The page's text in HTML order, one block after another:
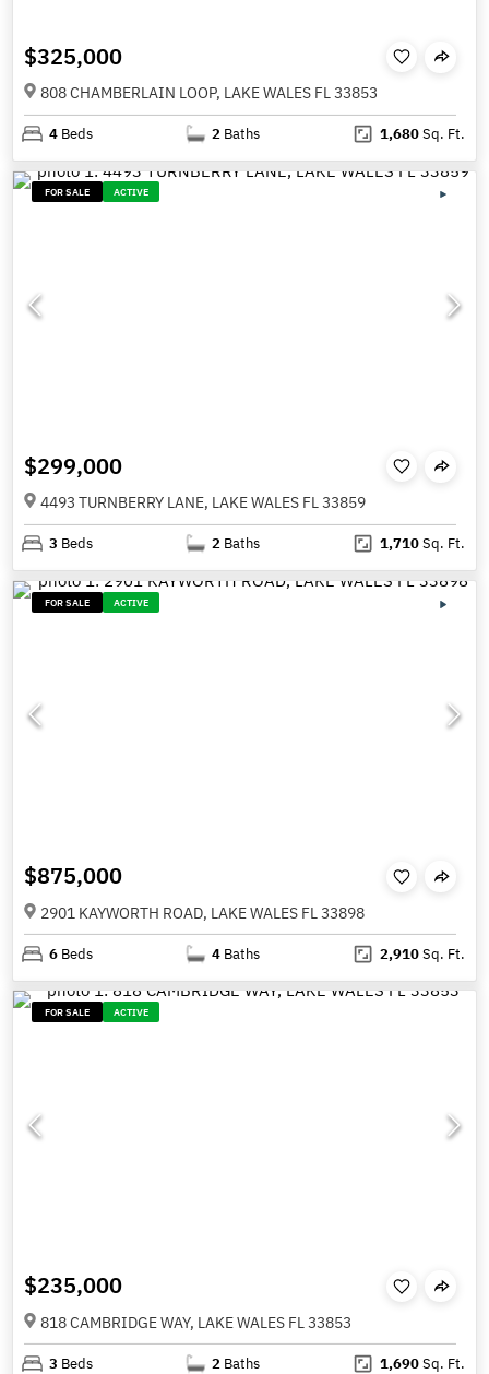
$325,000
808 CHAMBERLAIN LOOP, LAKE WALES FL 33853
4 Beds 2 Baths 1,680Sq. Ft.
FOR SALE ACTIVE
$299,000
4493 TURNBERRY LANE, LAKE WALES FL 33859
3 Beds 2 Baths 1,710Sq. Ft.
FOR SALE ACTIVE
$875,000
2901 KAYWORTH ROAD, LAKE WALES FL 33898
6 Beds 4 Baths 2,910Sq. Ft.
FOR SALE ACTIVE
$235,000
818 CAMBRIDGE WAY, LAKE WALES FL 33853
3 Beds 2 Baths 1,690Sq. Ft.